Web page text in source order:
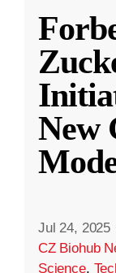
New
Jul 24, 2025
CZ Biohub
Science,